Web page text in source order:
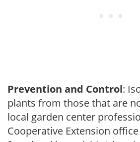
Prevention and Control:
plants from those that are
local garden center
Cooperative Extension